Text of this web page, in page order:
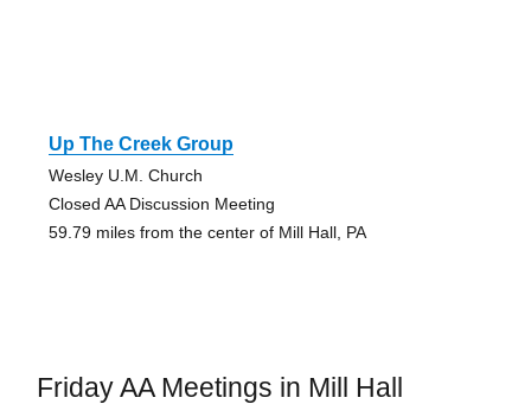
Up The Creek Group
Wesley U.M. Church
Closed AA Discussion Meeting
59.79 miles from the center of Mill Hall, PA
Friday AA Meetings in Mill Hall